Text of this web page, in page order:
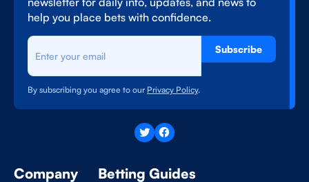
Company Betting Guides
help you place bets with confidence.
Subscribe
By subscribing you agree to our Privacy Policy.